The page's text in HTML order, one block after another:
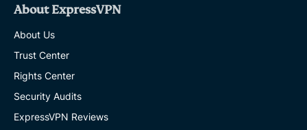
About ExpressVPN
About Us
Trust Center
Rights Center
Security Audits
ExpressVPN Reviews